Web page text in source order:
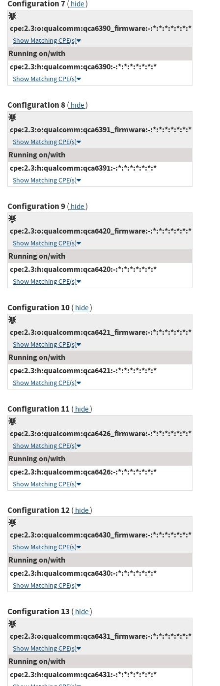
Configuration 7( hide)
cpe:2.3:o:qualcomm:qca6390_firmware:-:*:*:*:*:*:*:*
Show Matching CPE(s)
Running on/with
cpe:2.3:h:qualcomm:qca6390:-:*:*:*:*:*:*:*
Show Matching CPE(s)
Configuration 8( hide)
cpe:2.3:o:qualcomm:qca6391_firmware:-:*:*:*:*:*:*:*
Show Matching CPE(s)
Running on/with
cpe:2.3:h:qualcomm:qca6391:-:*:*:*:*:*:*:*
Show Matching CPE(s)
Configuration 9( hide)
cpe:2.3:o:qualcomm:qca6420_firmware:-:*:*:*:*:*:*:*
Show Matching CPE(s)
Running on/with
cpe:2.3:h:qualcomm:qca6420:-:*:*:*:*:*:*:*
Show Matching CPE(s)
Configuration 10( hide)
cpe:2.3:o:qualcomm:qca6421_firmware:-:*:*:*:*:*:*:*
Show Matching CPE(s)
Running on/with
cpe:2.3:h:qualcomm:qca6421:-:*:*:*:*:*:*:*
Show Matching CPE(s)
Configuration 11 ( hide)
cpe:2.3:o:qualcomm:qca6426_firmware:-:*:*:*:*:*:*:*
Show Matching CPE(s)
Running on/with
cpe:2.3:h:qualcomm:qca6426:-:*:*:*:*:*:*:*
Show Matching CPE(s)
Configuration 12( hide)
cpe:2.3:o:qualcomm:qca6430_firmware:-:*:*:*:*:*:*:*
Show Matching CPE(s)
Running on/with
cpe:2.3:h:qualcomm:qca6430:-:*:*:*:*:*:*:*
Show Matching CPE(s)
Configuration 13 ( hide)
cpe:2.3:o:qualcomm:qca6431_firmware:-:*:*:*:*:*:*:*
Show Matching CPE(s)
Running on/with
cpe:2.3:h:qualcomm:qca6431:-:*:*:*:*:*:*:*